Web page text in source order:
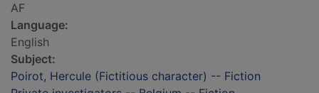
AF
Language:
English
Subject:
Poirot, Hercule (Fictitious character) -- Fiction